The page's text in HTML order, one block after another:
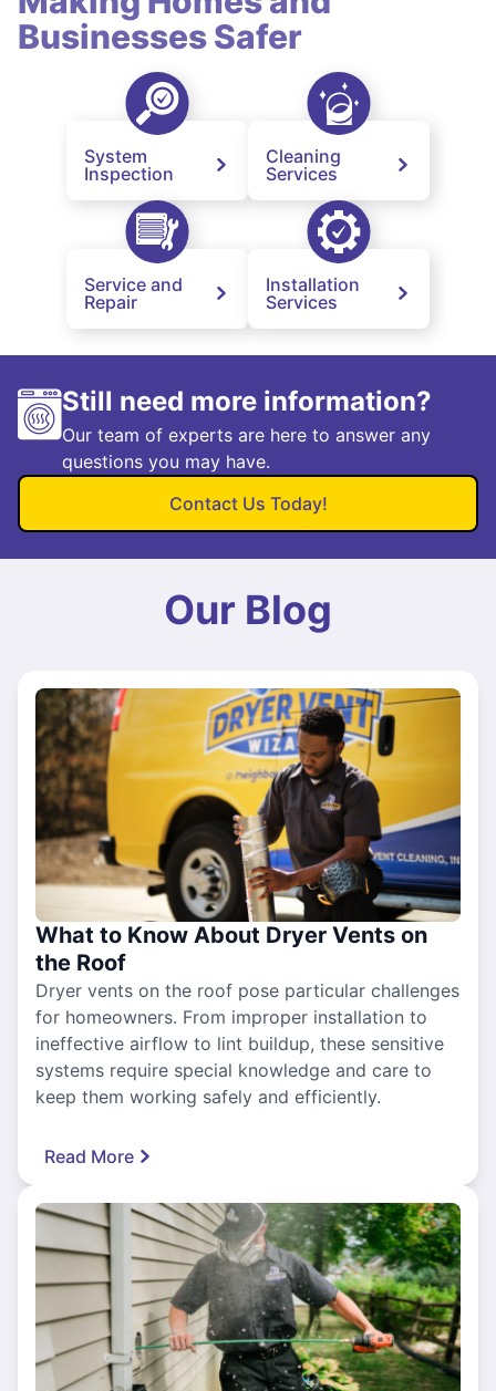
Businesses Safer
System
Inspection
Cleaning
Services
Service and
Repair
Installation
Services
Still need more information?
Our team of experts are here to answer any
questions you may have.
Contact Us Today!
Our Blog
What to Know About Dryer Vents on
the Roof
Dryer vents on the roof pose particular challenges
for homeowners. From improper installation to
ineffective airflow to lint buildup, these sensitive
systems require special knowledge and care to
keep them working safely and efficiently.
Read More